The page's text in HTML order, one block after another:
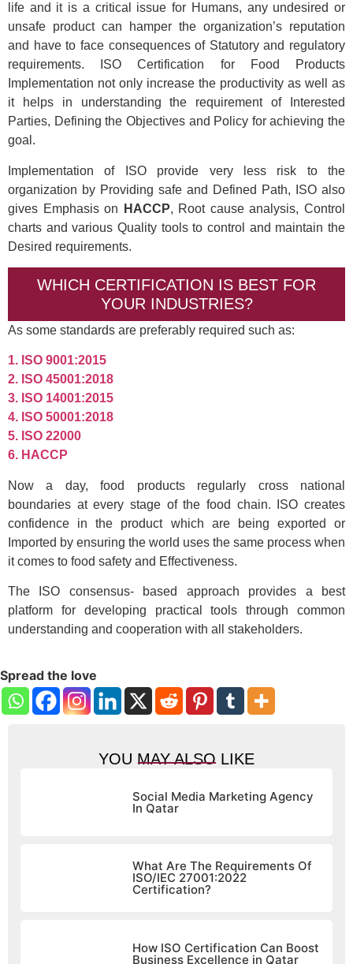
life and it is a critical issue for Humans, any undesired or
unsafe product can hamper the organization’s reputation
and have to face consequences of Statutory and regulatory
requirements. ISO Certification for Food Products
Implementation not only increase the productivity as well as
it helps in understanding the requirement of Interested
Parties, Defining the Objectives and Policy for achieving the
goal.
Implementation of ISO provide very less risk to the
organization by Providing safe and Defined Path, ISO also
gives Emphasis on
HACCP, Root cause analysis, Control
charts and various Quality tools to control and maintain the
Desired requirements.
WHICH CERTIFICATION IS BEST FOR
YOUR INDUSTRIES?
As some standards are preferably required such as:
1. ISO 9001:2015
2. ISO 45001:2018
3. ISO 14001:2015
4. ISO 50001:2018
5. ISO 22000
6. HACCP
Now a day, food products regularly cross national
boundaries at every stage of the food chain. ISO creates
confidence in the product which are being exported or
Imported by ensuring the world uses the same process when
it comes to food safety and Effectiveness.
The ISO consensus- based approach provides a best
platform for developing practical tools through common
understanding and cooperation with all stakeholders.
Spread the love
YOU MAY ALSO LIKE
Social Media Marketing Agency
In Qatar
What Are The Requirements Of
ISO/IEC 27001:2022
Certification?
How ISO Certification Can Boost
Business Excellence in Qatar